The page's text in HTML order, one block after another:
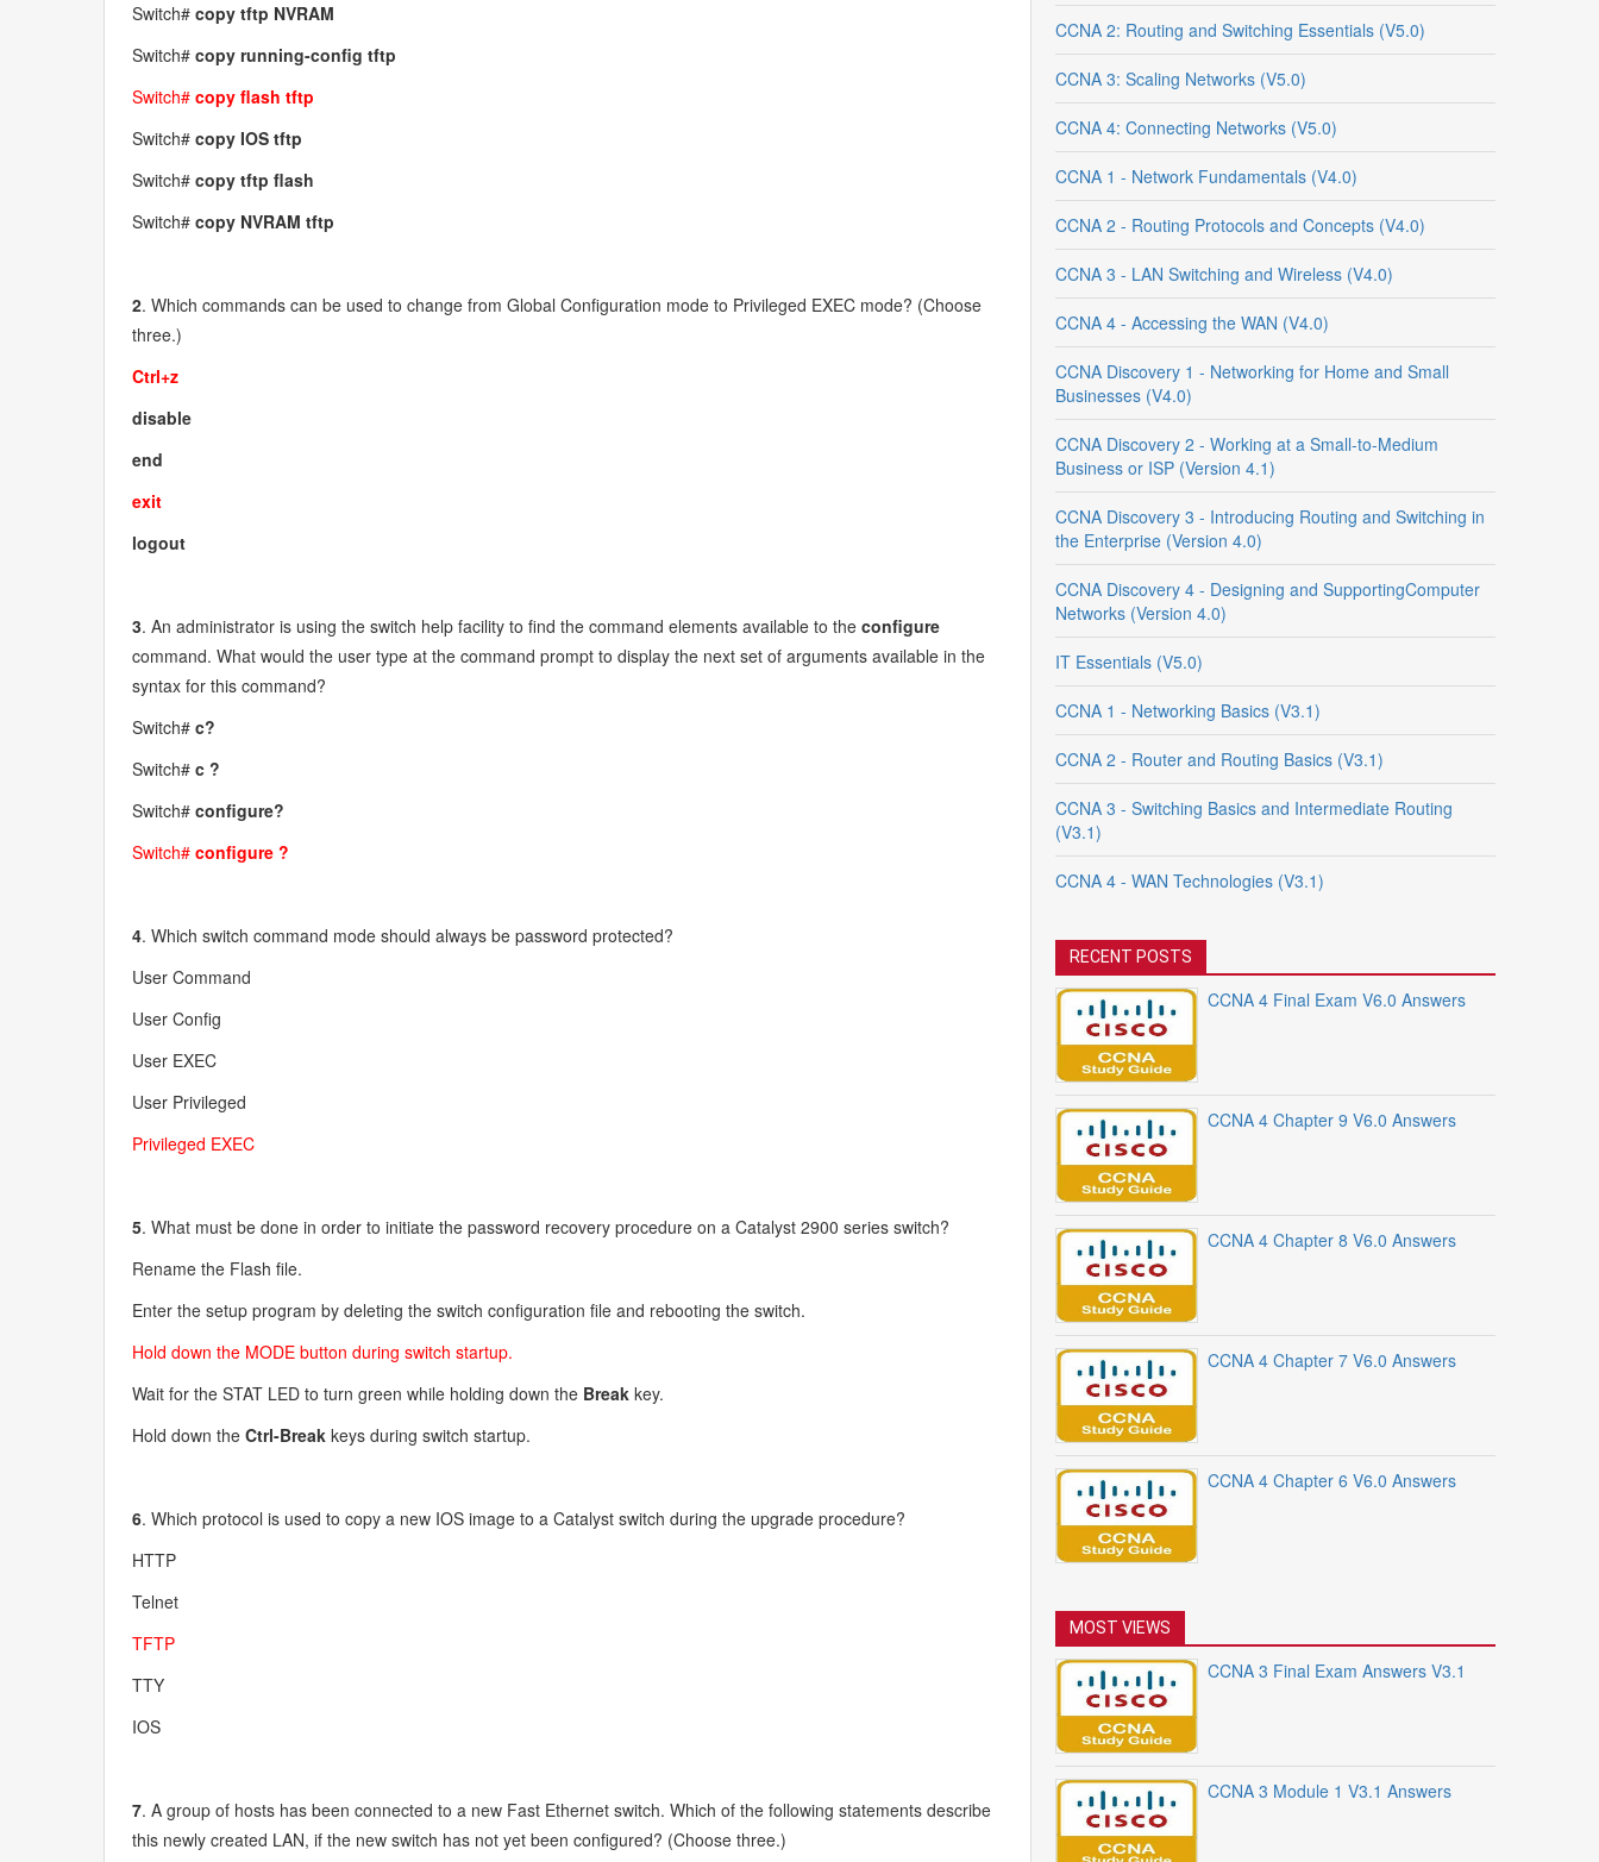
Switch#copy tftp NVRAM
Switch#copy running-config tftp
Switch#copy flash tftp
Switch#copy IOS tftp
Switch#copy tftp flash
Switch#copy NVRAM tftp
2. Which commands can be used to change from Global Configuration mode to Privileged EXEC mode? (Choose
three.)
Ctrl+z
disable
end
exit
logout
3. An administrator is using the switch help facility to find the command elements available to theconfigure
command. What would the user type at the command prompt to display the next set of arguments available in the
syntax for this command?
Switch#c?
Switch#c ?
Switch#configure?
Switch#configure ?
4. Which switch command mode should always be password protected?
User Command
User Config
User EXEC
User Privileged
Privileged EXEC
5. What must be done in order to initiate the password recovery procedure on a Catalyst 2900 series switch?
Rename the Flash file.
Enter the setup program by deleting the switch configuration file and rebooting the switch.
Hold down the MODE button during switch startup.
Wait for the STAT LED to turn green while holding down the Break key.
Hold down theCtrl-Break keys during switch startup.
6. Which protocol is used to copy a new IOS image to a Catalyst switch during the upgrade procedure?
HTTP
Telnet
TFTP
TTY
IOS
7. A group of hosts has been connected to a new Fast Ethernet switch. Which of the following statements describe
this newly created LAN, if the new switch has not yet been configured? (Choose three.)
CCNA 2: Routing and Switching Essentials (V5.0)
CCNA 3: Scaling Networks (V5.0)
CCNA 4: Connecting Networks (V5.0)
CCNA 1 - Network Fundamentals (V4.0)
CCNA 2 - Routing Protocols and Concepts (V4.0)
CCNA 3 - LAN Switching and Wireless (V4.0)
CCNA 4 - Accessing the WAN (V4.0)
CCNA Discovery 1 - Networking for Home and Small
Businesses (V4.0)
CCNA Discovery 2 - Working at a Small-to-Medium
Business or ISP (Version 4.1)
CCNA Discovery 3 - Introducing Routing and Switching in
the Enterprise (Version 4.0)
CCNA Discovery 4 - Designing and SupportingComputer
Networks (Version 4.0)
IT Essentials (V5.0)
CCNA 1 - Networking Basics (V3.1)
CCNA 2 - Router and Routing Basics (V3.1)
CCNA 3 - Switching Basics and Intermediate Routing
(V3.1)
CCNA 4 - WAN Technologies (V3.1)
RECENT POSTS
CCNA 4 Final Exam V6.0 Answers
CCNA 4 Chapter 9 V6.0 Answers
CCNA 4 Chapter 8 V6.0 Answers
CCNA 4 Chapter 7 V6.0 Answers
CCNA 4 Chapter 6 V6.0 Answers
MOST VIEWS
CCNA 3 Final Exam Answers V3.1
CCNA 3 Module 1 V3.1 Answers